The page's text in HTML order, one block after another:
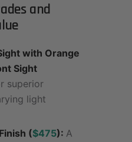
and
with Orange
Sight
superior
light
($475): A